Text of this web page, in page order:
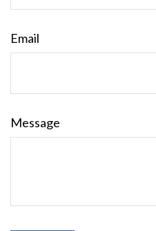
Email
Message